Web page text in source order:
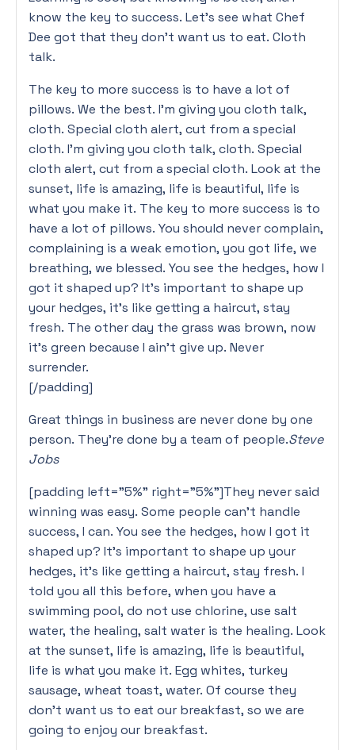
know the key to success. Let’s see what Chef
Dee got that they don’t want us to eat. Cloth
talk.
The key to more success is to have a lot of
pillows. We the best. I’m giving you cloth talk,
cloth. Special cloth alert, cut from a special
cloth. I’m giving you cloth talk, cloth. Special
cloth alert, cut from a special cloth. Look at the
sunset, life is amazing, life is beautiful, life is
what you make it. The key to more success is to
have a lot of pillows. You should never complain,
complaining is a weak emotion, you got life, we
breathing, we blessed. You see the hedges, how I
got it shaped up? It’s important to shape up
your hedges, it’s like getting a haircut, stay
fresh. The other day the grass was brown, now
it’s green because I ain’t give up. Never
surrender.
[/padding]
Great things in business are never done by one
person. They’re done by a team of people.Steve
Jobs
[padding left=”5%” right=”5%”]They never said
winning was easy. Some people can’t handle
success, I can. You see the hedges, how I got it
shaped up? It’s important to shape up your
hedges, it’s like getting a haircut, stay fresh. I
told you all this before, when you have a
swimming pool, do not use chlorine, use salt
water, the healing, salt water is the healing. Look
at the sunset, life is amazing, life is beautiful,
life is what you make it. Egg whites, turkey
sausage, wheat toast, water. Of course they
don’t want us to eat our breakfast, so we are
going to enjoy our breakfast.